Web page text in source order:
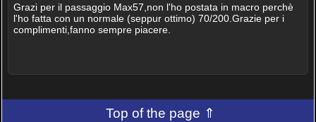
Grazi per il passaggio Max57,non l'ho postata in macro perchè
l'ho fatta con un normale (seppur ottimo) 70/200.Grazie per i
complimenti,fanno sempre piacere.
Top of the page ⇑